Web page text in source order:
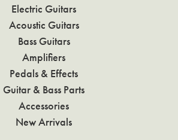
Electric Guitars
Acoustic Guitars
Bass Guitars
Amplifiers
Pedals & Effects
Guitar & Bass Parts
Accessories
New Arrivals